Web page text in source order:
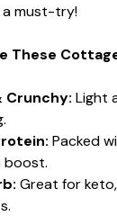
a must-try!
These
Crunchy: Light
Packed
boost.
Great for